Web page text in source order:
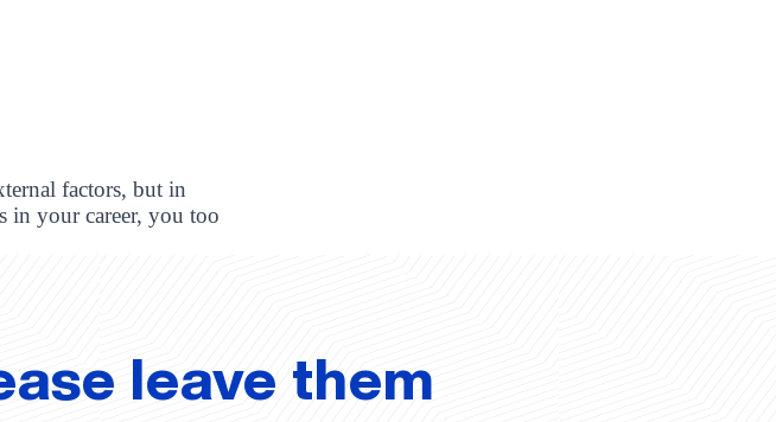
factors, but in
in your career, you too
leave them